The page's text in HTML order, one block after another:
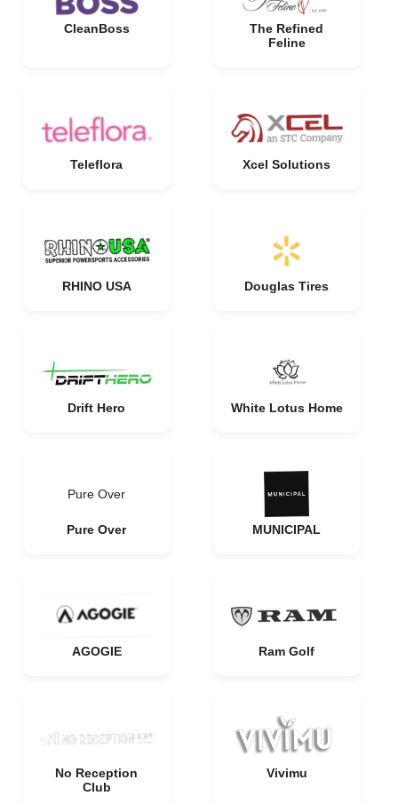
CleanBoss
The Refined
Feline
Teleflora Xcel Solutions
RHINO USA Douglas Tires
Drift Hero White Lotus Home
Pure Over
Pure Over MUNICIPAL
AGOGIE Ram Golf
No Reception
Club
Vivimu